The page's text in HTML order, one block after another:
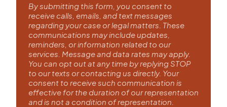
By submitting this form, you consent to
receive calls, emails, and text messages
regarding your case or legal matters. These
communications may include updates,
reminders, or information related to our
services. Message and data rates may apply.
You can opt out at any time by replying STOP
to our texts or contacting us directly. Your
consent to receive such communication is
effective for the duration of our representation
and is not a condition of representation.